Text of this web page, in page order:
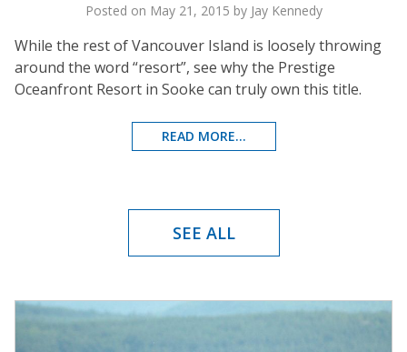
Posted on May 21, 2015 by Jay Kennedy
While the rest of Vancouver Island is loosely throwing
around the word “resort”, see why the Prestige
Oceanfront Resort in Sooke can truly own this title.
READ MORE...
SEE ALL